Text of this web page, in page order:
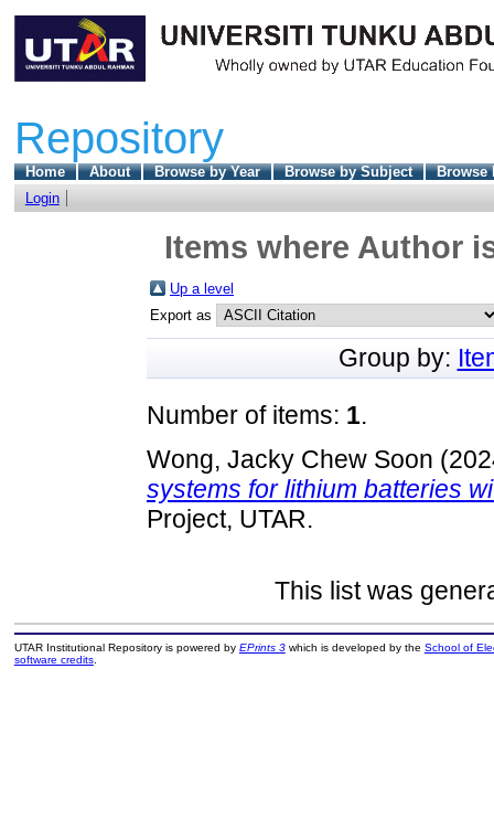
Repository
Home About Browse by Year Browse by Subject
Browse
Login
Items where Author
Up a level
Export as
Group by:
Number of items: 1.
Wong, Jacky Chew Soon
systems for lithium batteries
Project, UTAR.
This list was
UTAR Institutional Repository is powered by EPrints 3which is developed by the School of
software credits.